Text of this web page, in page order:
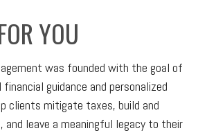
YOU
was founded with the goal of
guidance and personalized
clients mitigate taxes, build and
and leave a meaningful legacy to their